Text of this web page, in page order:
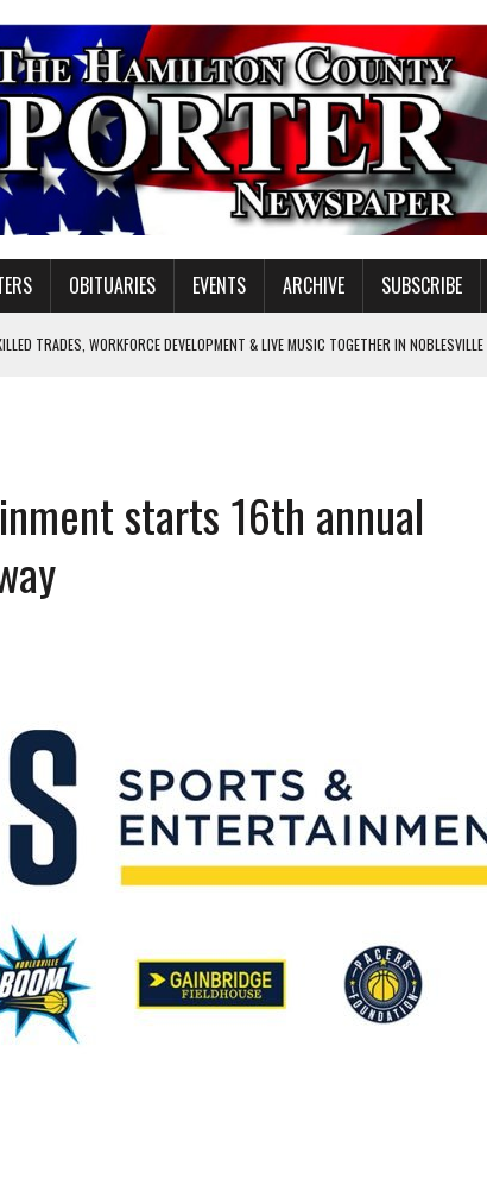
OBITUARIES EVENTS ARCHIVE SUBSCRIBE
TRADES, WORKFORCE DEVELOPMENT & LIVE MUSIC TOGETHER IN NOBLESVILLE
FOR SCHOOL
ON HOUSING REGULATIONS
starts 16th annual